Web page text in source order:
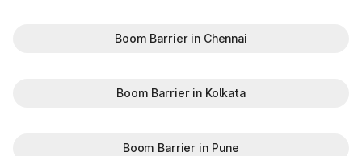
Boom Barrier in Chennai
Boom Barrier in Kolkata
Boom Barrier in Pune